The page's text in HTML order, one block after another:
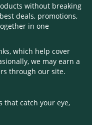
without breaking
deals, promotions,
in one
which help cover
we may earn a
through our site.
that catch your eye,